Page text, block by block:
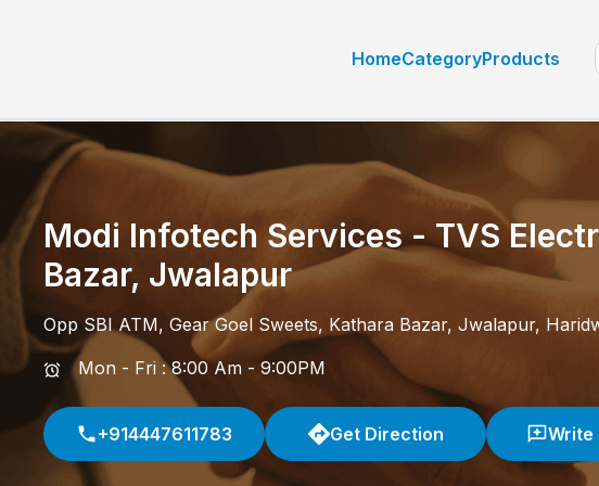
HomeCategoryProducts
Modi Infotech Services - TVS
Bazar, Jwalapur
Opp SBI ATM, Gear Goel Sweets, Kathara Bazar, Jwalapur,
Mon - Fri : 8:00 Am - 9:00PM
+914447611783 Get Direction Write